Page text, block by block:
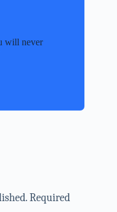
will never
Required